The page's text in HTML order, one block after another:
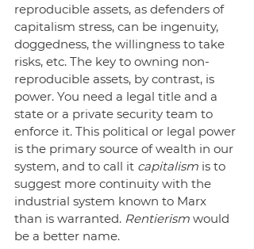
reproducible assets, as defenders of
capitalism stress, can be ingenuity,
doggedness, the willingness to take
risks, etc. The key to owning non-
reproducible assets, by contrast, is
power. You need a legal title and a
state or a private security team to
enforce it. This political or legal power
is the primary source of wealth in our
system, and to call it capitalism is to
suggest more continuity with the
industrial system known to Marx
than is warranted. Rentierism would
be a better name.